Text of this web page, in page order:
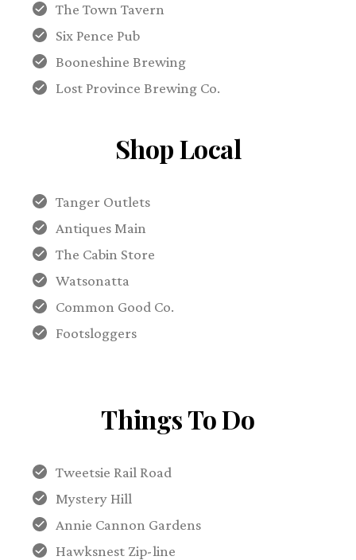
The Town Tavern
Six Pence Pub
Booneshine Brewing
Lost Province Brewing Co.
Shop Local
Tanger Outlets
Antiques Main
The Cabin Store
Watsonatta
Common Good Co.
Footsloggers
Things To Do
Tweetsie Rail Road
Mystery Hill
Annie Cannon Gardens
Hawksnest Zip-line